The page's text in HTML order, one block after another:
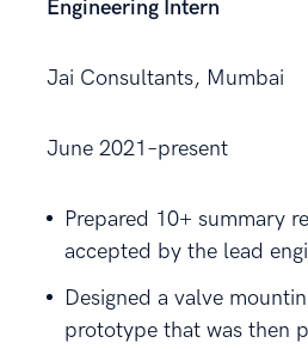
Engineering Intern
Jai Consultants, Mumbai
June 2021–present
Prepared 10+ summary
accepted by the lead
Designed a valve
prototype that was then